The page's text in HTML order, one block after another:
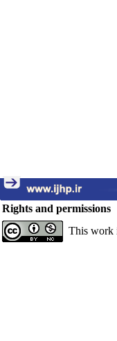
Rights and permissions
This work